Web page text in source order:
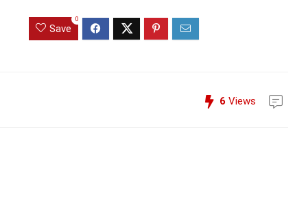
Save
0
6 Views